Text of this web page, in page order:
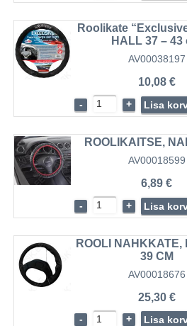
Roolikate
HALL 37 – 43
AV00038197
10,08 €
- + Lisa
ROOLIKAITSE,
AV00018599
6,89 €
- + Lisa
ROOLI NAHKKATE,
39 CM
AV00018676
25,30 €
- + Lisa